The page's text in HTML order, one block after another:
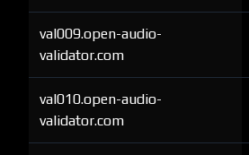
val009.open-audio-
validator.com
val010.open-audio-
validator.com